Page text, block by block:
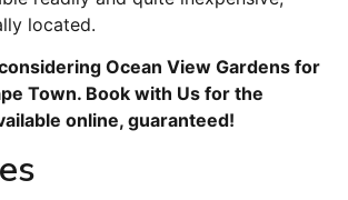
located.
Ocean View Gardens for
Town. Book with Us for the
online, guaranteed!